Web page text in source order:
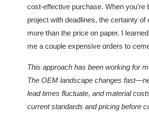
cost-effective purchase. When you're
project with deadlines, the certainty of
more than the price on paper. I
me a couple expensive orders to
This approach has been working for
The OEM landscape changes
lead times fluctuate, and material
current standards and pricing before